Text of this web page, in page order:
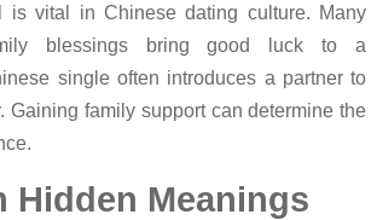
is vital in Chinese dating culture. Many
blessings bring good luck to a
single often introduces a partner to
Gaining family support can determine the
Hidden Meanings